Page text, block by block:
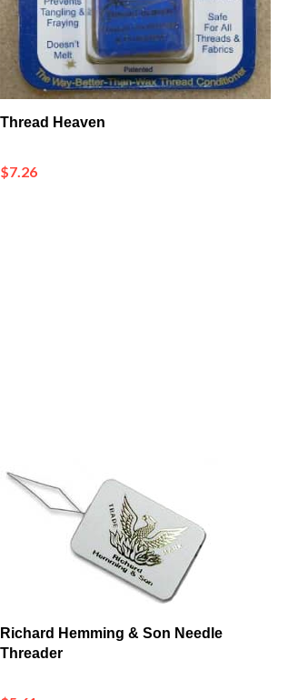
Thread Heaven
Richard Hemming & Son Needle
Threader